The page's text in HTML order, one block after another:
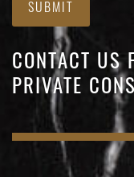
SUBMIT
CONTACT US
PRIVATE